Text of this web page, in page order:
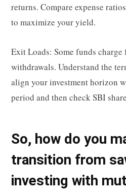
returns. Compare expense
to maximize your yield.
Exit Loads: Some funds charge
withdrawals. Understand the
align your investment horizon
period and then check SBI
So, how do you
transition from
investing with